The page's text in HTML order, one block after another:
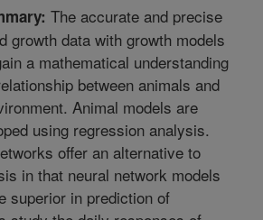
The accurate and precise
growth data with growth models
a mathematical understanding
between animals and
Animal models are
using regression analysis.
offer an alternative to
in that neural network models
superior in prediction of